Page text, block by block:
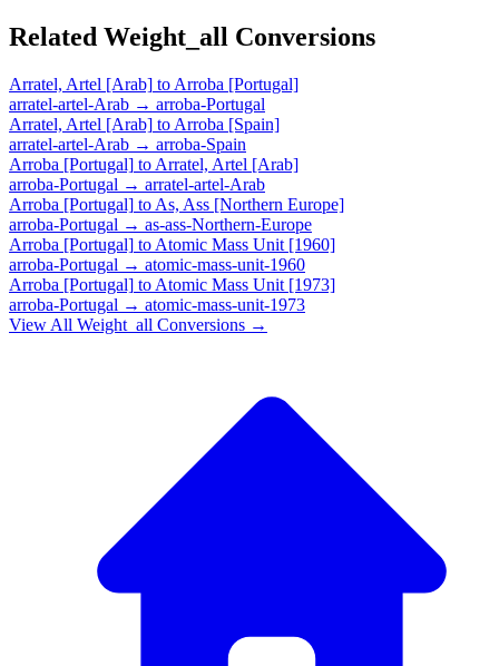
Related Weight_all Conversions
Arratel, Artel [Arab] to Arroba [Portugal]
arratel-artel-Arab → arroba-Portugal
Arratel, Artel [Arab] to Arroba [Spain]
arratel-artel-Arab → arroba-Spain
Arroba [Portugal] to Arratel, Artel [Arab]
arroba-Portugal → arratel-artel-Arab
Arroba [Portugal] to As, Ass [Northern Europe]
arroba-Portugal → as-ass-Northern-Europe
Arroba [Portugal] to Atomic Mass Unit [1960]
arroba-Portugal → atomic-mass-unit-1960
Arroba [Portugal] to Atomic Mass Unit [1973]
arroba-Portugal → atomic-mass-unit-1973
View All Weight_all Conversions →